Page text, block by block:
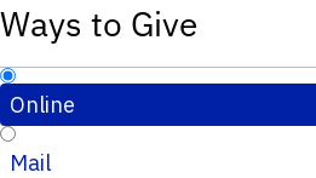
Ways to Give
Online
Mail